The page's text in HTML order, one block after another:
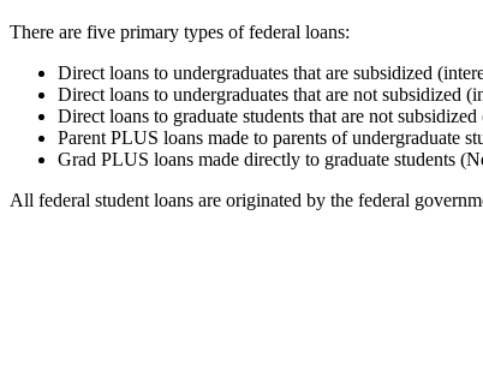
There are five primary types of federal loans:
Direct loans to undergraduates that are subsidized
Direct loans to undergraduates that are not subsidized
Direct loans to graduate students that are not
Parent PLUS loans made to parents of undergraduate
Grad PLUS loans made directly to graduate students
All federal student loans are originated by the federal